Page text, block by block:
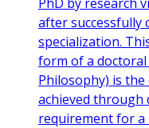
after successfully
specialization.
form of a
Philosophy) is
achieved through
requirement for a